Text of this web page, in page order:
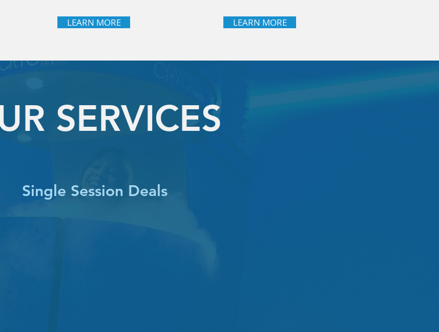
LEARN MORE LEARN MORE
SERVICES
Single Session Deals